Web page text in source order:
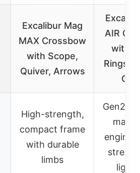
Excalibur Mag
MAX Crossbow
with Scope,
Quiver, Arrows
AIR
with
Rings,
High-strength,
compact frame
with durable
limbs
Gen2